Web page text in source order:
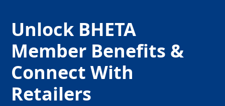
Unlock BHETA
Member Benefits &
Connect With
Retailers